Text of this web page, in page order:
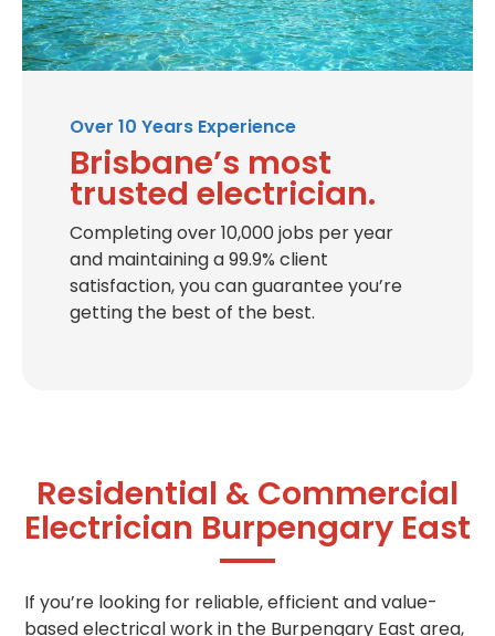
Over 10 Years Experience
Brisbane’s most
trusted electrician.
Completing over 10,000 jobs per year
and maintaining a 99.9% client
satisfaction, you can guarantee you’re
getting the best of the best.
Residential & Commercial
Electrician Burpengary East
If you’re looking for reliable, efficient and value-
based electrical work in the Burpengary East area,